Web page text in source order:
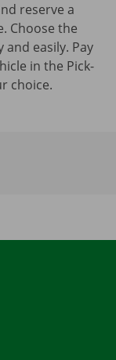
reserve a
Choose the
easily. Pay
in the Pick-
choice.